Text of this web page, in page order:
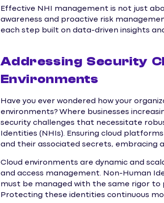
Effective NHI management is not just
awareness and proactive risk
each step built on data-driven insights
Addressing Security
Environments
Have you ever wondered how your
environments? Where businesses
security challenges that necessitate
Identities (NHIs). Ensuring cloud
and their associated secrets, embracing
Cloud environments are dynamic and
and access management. Non-Human
must be managed with the same rigor
Protecting these identities continuous